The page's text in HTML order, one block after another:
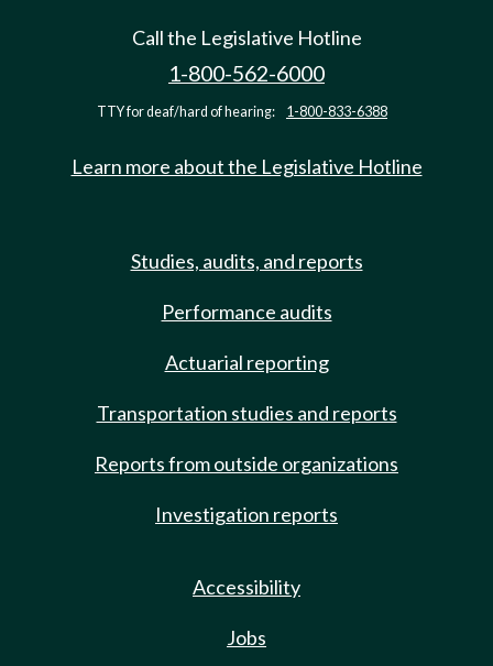
Call the Legislative Hotline
1-800-562-6000
TTY for deaf/hard of hearing: 1-800-833-6388
Learn more about the Legislative Hotline
Studies, audits, and reports
Performance audits
Actuarial reporting
Transportation studies and reports
Reports from outside organizations
Investigation reports
Accessibility
Jobs